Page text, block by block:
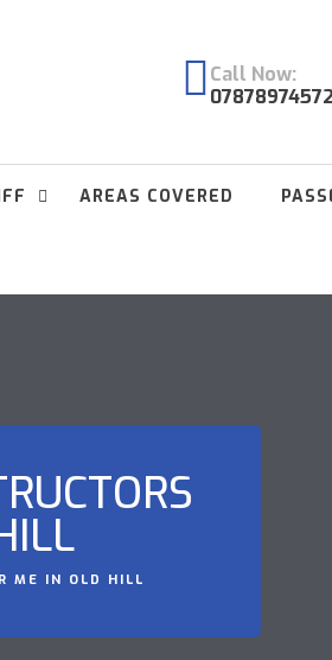
Call Now:
07878974572
AREAS COVERED
ME IN OLD HILL